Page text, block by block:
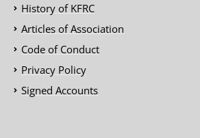
History of KFRC
Articles of Association
Code of Conduct
Privacy Policy
Signed Accounts